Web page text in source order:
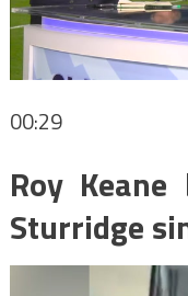
00:29
Roy
Sturridge